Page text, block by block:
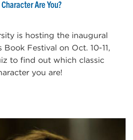
Are You?
is hosting the inaugural
Book Festival on Oct. 10-11,
to find out which classic
you are!